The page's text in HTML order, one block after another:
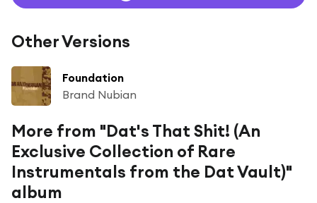
Other Versions
Foundation
Brand Nubian
More from "Dat's That Shit! (An
Exclusive Collection of Rare
Instrumentals from the Dat Vault)"
album